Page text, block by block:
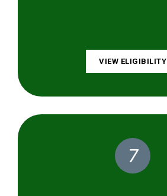
VIEW ELIGIBILITY
7